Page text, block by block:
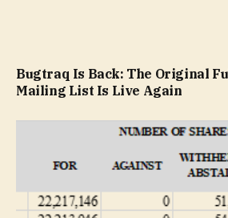
Bugtraq Is Back: The Original
Mailing List Is Live Again